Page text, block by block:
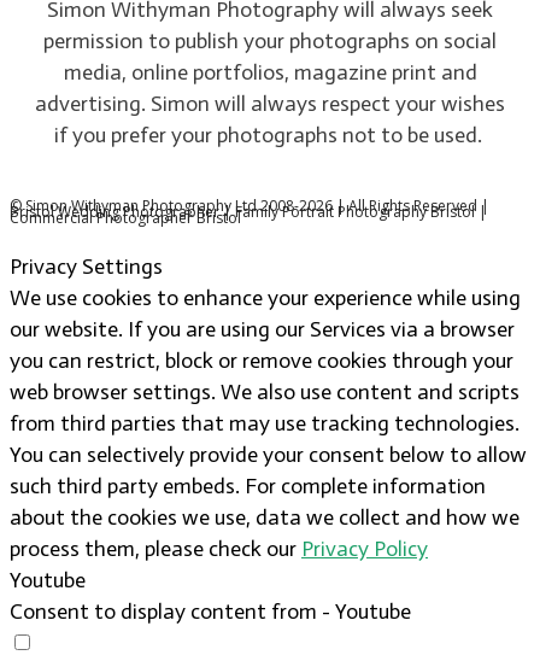
Simon Withyman Photography will always seek
permission to publish your photographs on social
media, online portfolios, magazine print and
advertising. Simon will always respect your wishes
if you prefer your photographs not to be used.
© Simon Withyman Photography Ltd 2008-2026 | All Rights Reserved |
Bristol Wedding Photographer | Family Portrait Photography Bristol |
Commercial Photographer Bristol
Privacy Settings
We use cookies to enhance your experience while using
our website. If you are using our Services via a browser
you can restrict, block or remove cookies through your
web browser settings. We also use content and scripts
from third parties that may use tracking technologies.
You can selectively provide your consent below to allow
such third party embeds. For complete information
about the cookies we use, data we collect and how we
process them, please check our Privacy Policy
Youtube
Consent to display content from - Youtube